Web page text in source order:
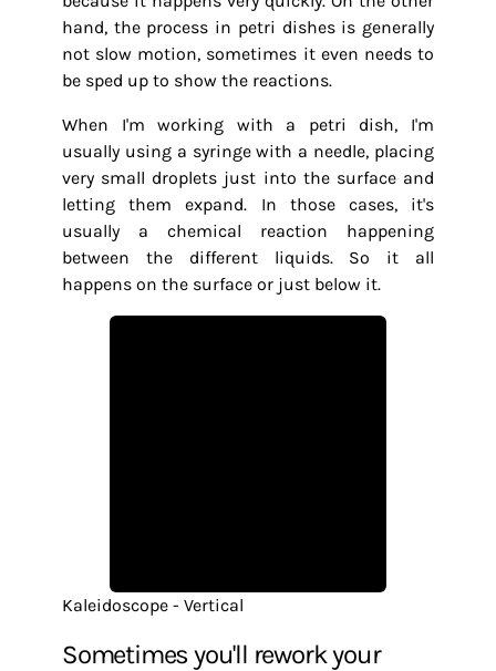
hand, the process in petri dishes is generally
not slow motion, sometimes it even needs to
be sped up to show the reactions.
When I'm working with a petri dish, I'm
usually using a syringe with a needle, placing
very small droplets just into the surface and
letting them expand. In those cases, it's
usually a chemical reaction happening
between the different liquids. So it all
happens on the surface or just below it.
Kaleidoscope - Vertical
Sometimes you'll rework your